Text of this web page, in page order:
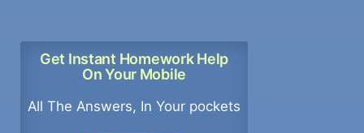
Get Instant Homework Help
On Your Mobile
All The Answers, In Your pockets